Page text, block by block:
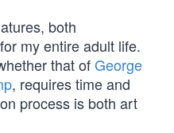
both
my entire adult life.
that ofGeorge
, requires time and
process is both art